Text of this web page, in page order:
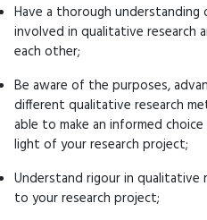
Have a thorough
involved in qualitative research
each other;
Be aware of the purposes,
different qualitative research
able to make an informed
light of your research project;
Understand rigour in
to your research project;